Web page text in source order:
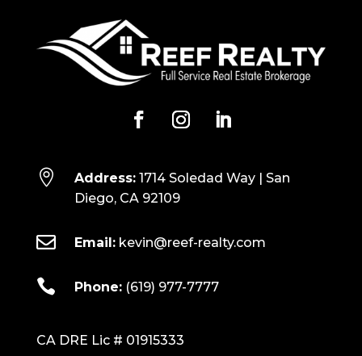
 Address:1714 Soledad Way | San
Diego, CA 92109
 Email: kevin@reef-realty.com
 Phone: (619) 977-7777
CA DRE Lic # 01915333